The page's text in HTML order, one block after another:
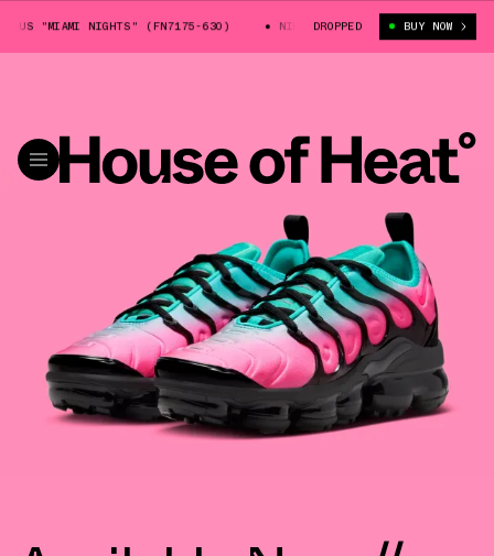
"MIAMI NIGHTS" (FN7175-630) NIKE VAPORMAX PLUS "MIAMI
DROPPED BUY NOW